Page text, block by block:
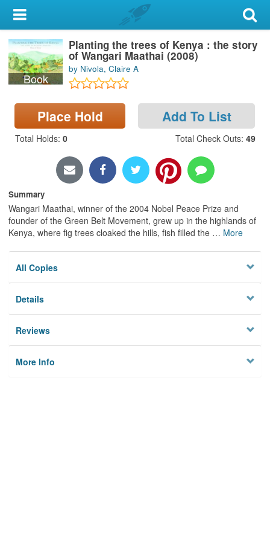
My Account
Library Card
Sign In
Search
Locations & Hours
Book
Planting the trees of Kenya : the story
of Wangari Maathai (2008)
by Nivola, Claire A
Place Hold Add To List
Total Holds: 0 Total Check Outs: 49
Summary
Wangari Maathai, winner of the 2004 Nobel Peace Prize and
founder of the Green Belt Movement, grew up in the highlands of
Kenya, where fig trees cloaked the hills, fish filled the … More
All Copies
Details
Reviews
More Info